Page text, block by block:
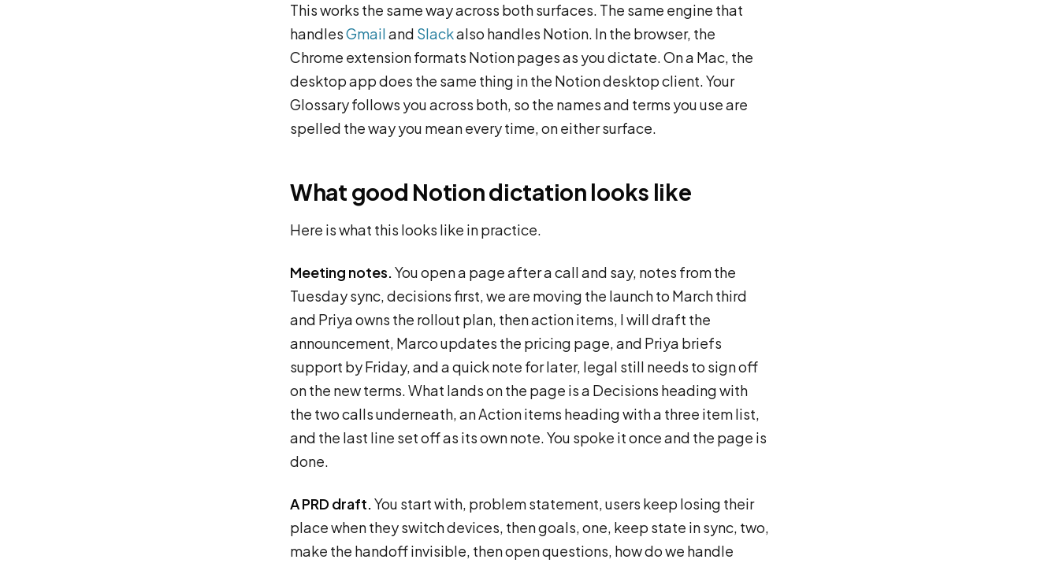
This works the same way across both surfaces. The same engine that
handlesGmailand Slackalso handles Notion. In the browser, the
Chrome extension formats Notion pages as you dictate. On a Mac, the
desktop app does the same thing in the Notion desktop client. Your
Glossary follows you across both, so the names and terms you use are
spelled the way you mean every time, on either surface.
What good Notion dictation looks like
Here is what this looks like in practice.
Meeting notes.You open a page after a call and say, notes from the
Tuesday sync, decisions first, we are moving the launch to March third
and Priya owns the rollout plan, then action items, I will draft the
announcement, Marco updates the pricing page, and Priya briefs
support by Friday, and a quick note for later, legal still needs to sign off
on the new terms. What lands on the page is a Decisions heading with
the two calls underneath, an Action items heading with a three item list,
and the last line set off as its own note. You spoke it once and the page is
done.
A PRD draft.You start with, problem statement, users keep losing their
place when they switch devices, then goals, one, keep state in sync, two,
make the handoff invisible, then open questions, how do we handle